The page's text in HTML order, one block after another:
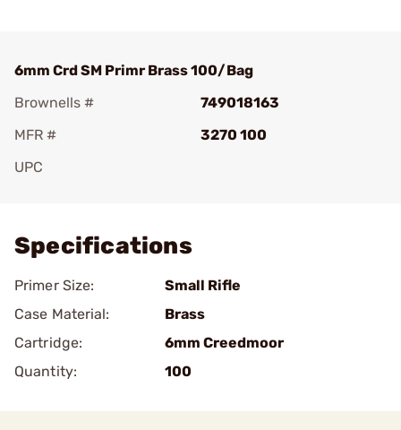
6mm Crd SM Primr Brass 100/Bag
Brownells #
749018163
MFR #
3270 100
UPC
Specifications
Primer Size:
Small Rifle
Case Material:
Brass
Cartridge:
6mm Creedmoor
Quantity:
100